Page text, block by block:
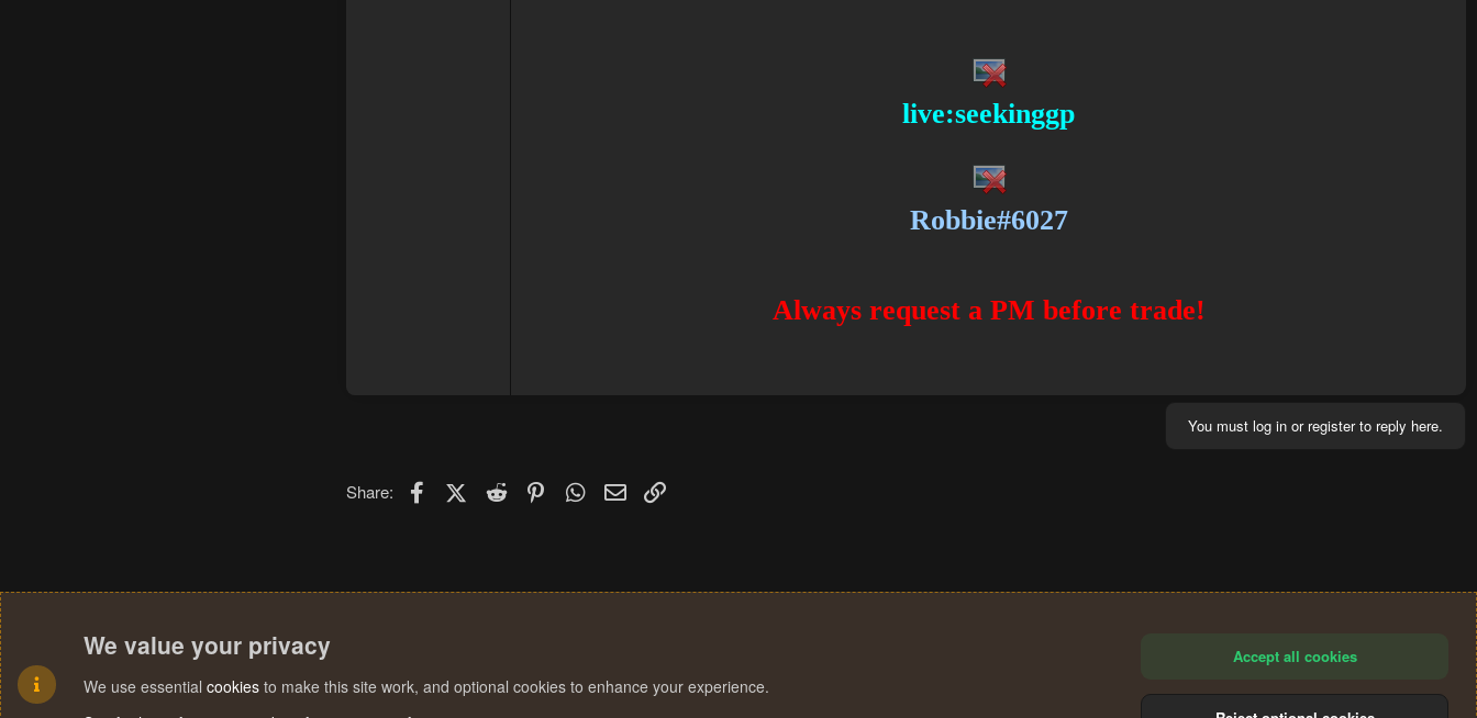
live:seekinggp
Robbie#6027
Always request a PM before trade!
You must log in or register to reply here.
Share: FacebookX (Twitter)
Reddit PinterestWhatsApp
Email
We value your privacy
We use essential cookies to make this site work, and optional cookies to enhance your experience.
Accept all cookies